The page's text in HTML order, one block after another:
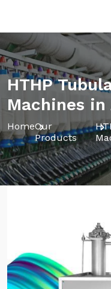
HTHP
Machines in
HomeOur
Products